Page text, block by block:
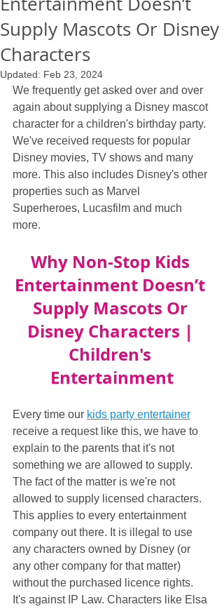
Supply Mascots Or Disney
Characters
Updated: Feb 23, 2024
We frequently get asked over and over
again about supplying a Disney mascot
character for a children's birthday party.
We've received requests for popular
Disney movies, TV shows and many
more. This also includes Disney's other
properties such as Marvel
Superheroes, Lucasfilm and much
more.
Why Non-Stop Kids
Entertainment Doesn’t
Supply Mascots Or
Disney Characters |
Children's
Entertainment
Every time our kids party entertainer
receive a request like this, we have to
explain to the parents that it's not
something we are allowed to supply.
The fact of the matter is we're not
allowed to supply licensed characters.
This applies to every entertainment
company out there. It is illegal to use
any characters owned by Disney (or
any other company for that matter)
without the purchased licence rights.
It's against IP Law. Characters like Elsa